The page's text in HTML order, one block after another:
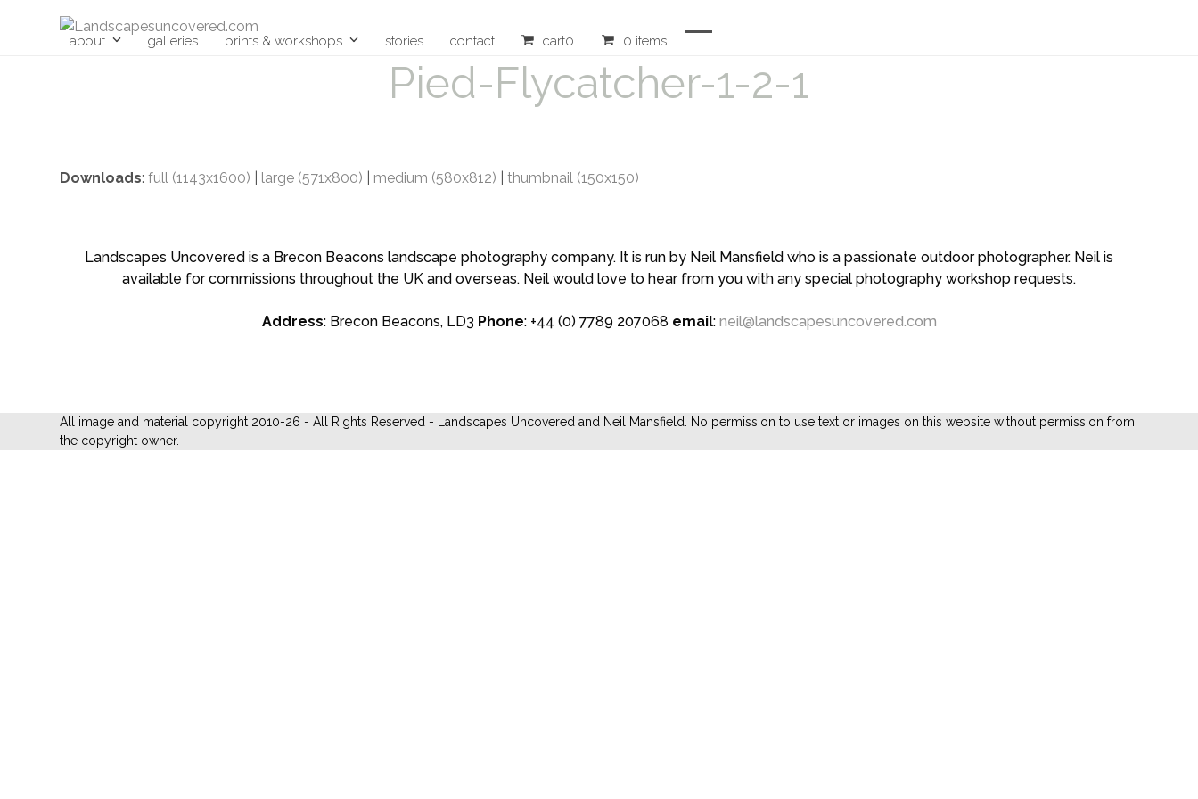
about galleries prints & workshops stories contact cart0 0 items
mobile
mobile
Pied-Flycatcher-1-2-1
Downloads:full (1143x1600) large (571x800) medium (580x812) |thumbnail (150x150)
Landscapes Uncovered is a Brecon Beacons landscape photography company. It is run by Neil Mansfield who is a passionate outdoor photographer. Neil is
available for commissions throughout the UK and overseas. Neil would love to hear from you with any special photography workshop requests.
Address: Brecon Beacons, LD3 Phone: +44 (0) 7789 207068 email: neil@landscapesuncovered.com
All image and material copyright 2010-26 - All Rights Reserved - Landscapes Uncovered and Neil Mansfield. No permission to use text or images on this website without permission from
the copyright owner.